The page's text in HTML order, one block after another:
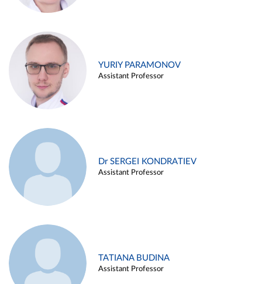
YURIY PARAMONOV
Assistant Professor
Dr SERGEI KONDRATIEV
Assistant Professor
TATIANA BUDINA
Assistant Professor